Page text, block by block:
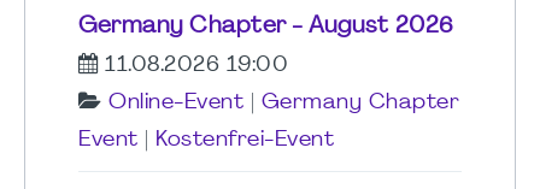
Germany Chapter - August 2026
11.08.2026 19:00
Online-Event
Germany Chapter
Event
Kostenfrei-Event